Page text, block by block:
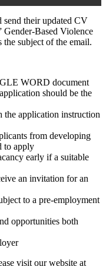
send their updated CV
Gender-Based Violence
subject of the email.
WORD document
should be the
the application instruction
from developing
to apply
early if a suitable
an invitation for an
to a pre-employment
opportunities both
visit our website at